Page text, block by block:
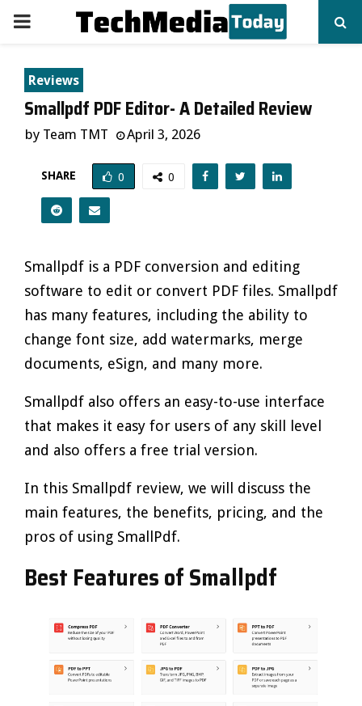
PRIMARY
MENU
Reviews
Smallpdf PDF Editor- A Detailed Review
by Team TMT April 3, 2026
SHARE 0 0
Smallpdf is a PDF conversion and editing
software to edit or convert PDF files. Smallpdf
has many features, including the ability to
change font size, add watermarks, merge
documents, eSign, and many more.
Smallpdf also offers an easy-to-use interface
that makes it easy for users of any skill level
and also offers a free trial version.
In this Smallpdf review, we will discuss the
main features, the benefits, pricing, and the
pros of using SmallPdf.
Best Features of Smallpdf